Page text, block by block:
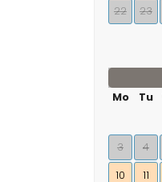
22
23
Mo
Tu
3
4
10
11